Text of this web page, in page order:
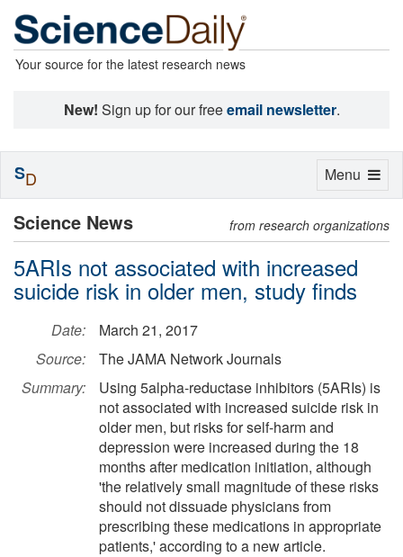
Your source for the latest research news
New! Sign up for our freeemail newsletter.
Science News from research organizations
5ARIs not associated with increased
suicide risk in older men, study finds
Date:
March 21, 2017
Source:
The JAMA Network Journals
Summary:
Using 5alpha-reductase inhibitors (5ARIs) is
not associated with increased suicide risk in
older men, but risks for self-harm and
depression were increased during the 18
months after medication initiation, although
'the relatively small magnitude of these risks
should not dissuade physicians from
prescribing these medications in appropriate
patients,' according to a new article.
Toggle
Menu
SD